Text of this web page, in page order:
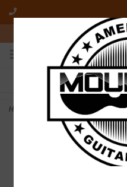
10am-6pm Mon-
FREE SHIPPING
On all orders over $50
Home NEW Elixir Nanoweb